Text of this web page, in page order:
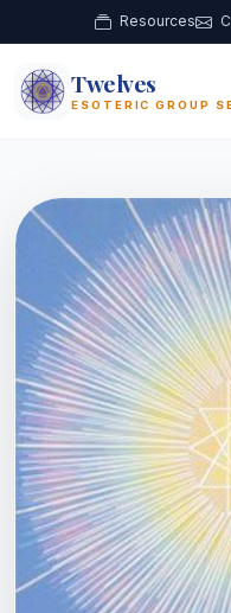
Resources
12 Twelves
ESOTERIC GROUP